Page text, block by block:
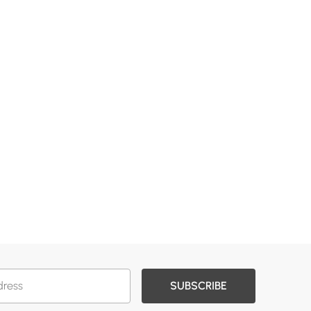
SUBSCRIBE